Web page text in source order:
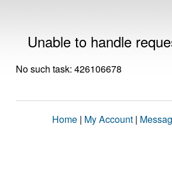
Unable to handle
No such task: 426106678
Home | My Account |